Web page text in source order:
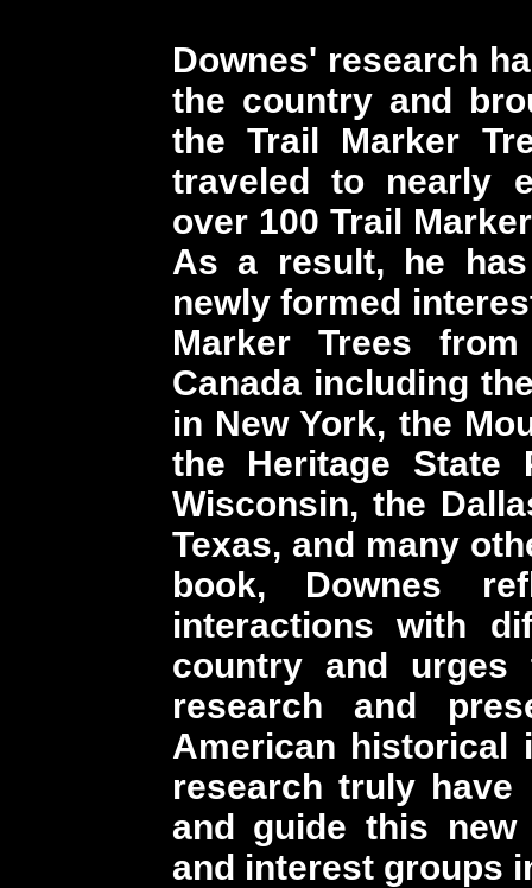
Downes' research
the country and
the Trail Marker
traveled to nearly
over 100 Trail
As a result, he
newly formed
Marker Trees
Canada including
in New York, the
the Heritage State
Wisconsin, the
Texas, and many
book, Downes
interactions with
country and
research and
American historical
research truly have
and guide this new
and interest groups